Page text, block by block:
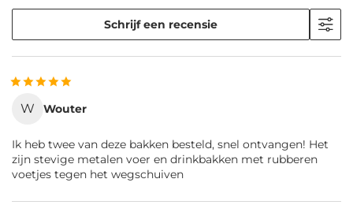
Schrijf een recensie
W Wouter
Ik heb twee van deze bakken besteld, snel ontvangen! Het
zijn stevige metalen voer en drinkbakken met rubberen
voetjes tegen het wegschuiven